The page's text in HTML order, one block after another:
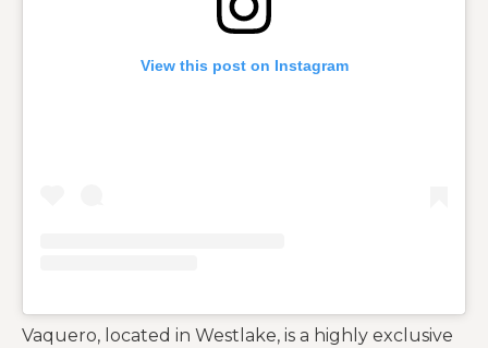
View this post on Instagram
Vaquero, located in Westlake, is a highly exclusive